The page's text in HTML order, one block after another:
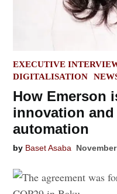
POSTED
IN
EXECUTIVE
DIGITALISATION
How Emerson
innovation
automation
by Baset Asaba